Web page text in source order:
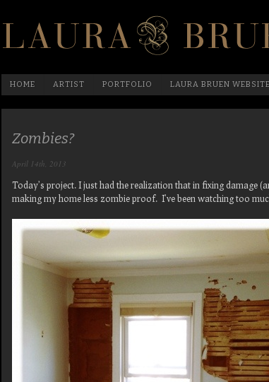
HOME ARTIST PORTFOLIO LAURA BRUEN
Zombies?
April 14th, 2013
Today’s project. I just had the realization that in fixing damage
making my home less zombie proof. I’ve been watching too